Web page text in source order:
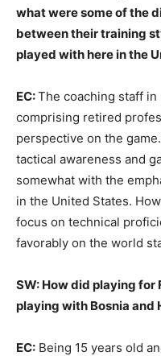
what were some of the
between their training
played with here in the
EC:The coaching staff in
comprising retired
perspective on the
tactical awareness and
somewhat with the
in the United States.
focus on technical
favorably on the world
SW: How did playing for
playing with Bosnia and
EC: Being 15 years old